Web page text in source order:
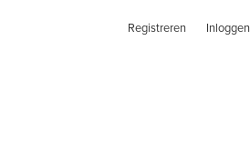
Registreren Inloggen